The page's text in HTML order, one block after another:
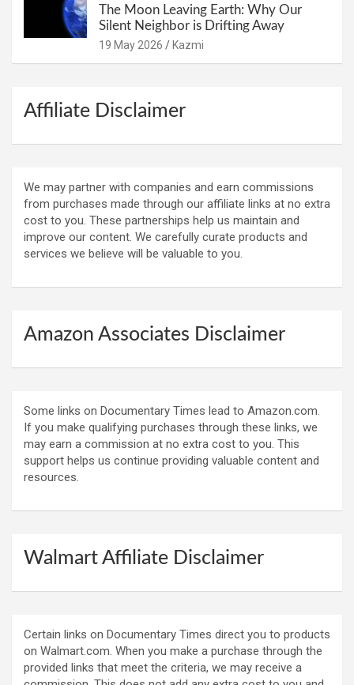
The Moon Leaving Earth: Why Our
Silent Neighbor is Drifting Away
19 May 2026 Kazmi
Affiliate Disclaimer
We may partner with companies and earn commissions
from purchases made through our affiliate links at no extra
cost to you. These partnerships help us maintain and
improve our content. We carefully curate products and
services we believe will be valuable to you.
Amazon Associates Disclaimer
Some links on Documentary Times lead to Amazon.com.
If you make qualifying purchases through these links, we
may earn a commission at no extra cost to you. This
support helps us continue providing valuable content and
resources.
Walmart Affiliate Disclaimer
Certain links on Documentary Times direct you to products
on Walmart.com. When you make a purchase through the
provided links that meet the criteria, we may receive a